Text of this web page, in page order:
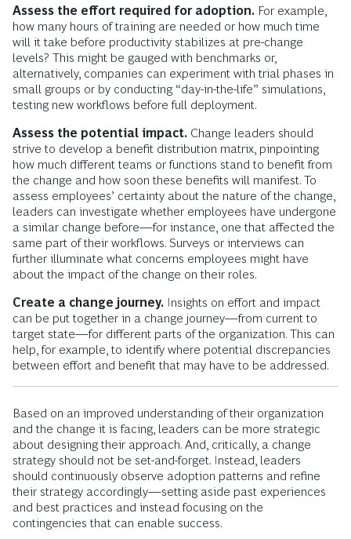
Assess the effort required for adoption. For example,
how many hours of training are needed or how much time
will it take before productivity stabilizes at pre-change
levels? This might be gauged with benchmarks or,
alternatively, companies can experiment with trial phases in
small groups or by conducting “day-in-the-life” simulations,
testing new workflows before full deployment.
Assess the potential impact. Change leaders should
strive to develop a benefit distribution matrix, pinpointing
how much different teams or functions stand to benefit from
the change and how soon these benefits will manifest. To
assess employees’ certainty about the nature of the change,
leaders can investigate whether employees have undergone
a similar change before—for instance, one that affected the
same part of their workflows. Surveys or interviews can
further illuminate what concerns employees might have
about the impact of the change on their roles.
Create a change journey. Insights on effort and impact
can be put together in a change journey—from current to
target state—for different parts of the organization. This can
help, for example, to identify where potential discrepancies
between effort and benefit that may have to be addressed.
Based on an improved understanding of their organization
and the change it is facing, leaders can be more strategic
about designing their approach. And, critically, a change
strategy should not be set-and-forget. Instead, leaders
should continuously observe adoption patterns and refine
their strategy accordingly—setting aside past experiences
and best practices and instead focusing on the
contingencies that can enable success.